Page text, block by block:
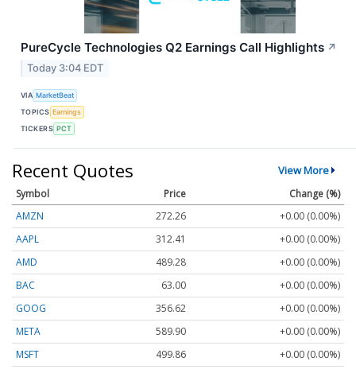
PureCycle Technologies Q2 Earnings Call Highlights ↗
Today 3:04 EDT
VIA MarketBeat
TOPICS Earnings
TICKERS PCT
Recent Quotes View More
Symbol Price
Change (%)
AMZN
272.26
+0.00 (0.00%)
AAPL
312.41
+0.00 (0.00%)
AMD
489.28
+0.00 (0.00%)
BAC
63.00
+0.00 (0.00%)
GOOG
356.62
+0.00 (0.00%)
META
589.90
+0.00 (0.00%)
MSFT
499.86
+0.00 (0.00%)